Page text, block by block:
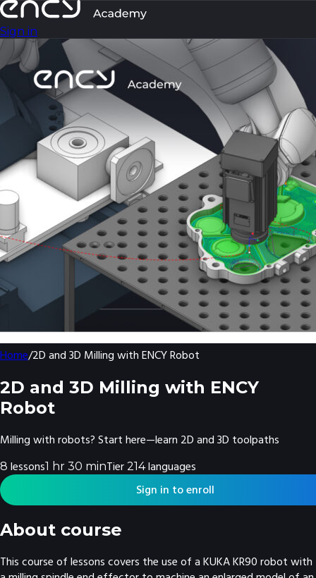
Sign in
Home/2D and 3D Milling with ENCY Robot
2D and 3D Milling with ENCY
Robot
Milling with robots? Start here—learn 2D and 3D toolpaths
8 lessons1 hr 30 minTier 214 languages
Sign in to enroll
About course
This course of lessons covers the use of a KUKA KR90 robot with